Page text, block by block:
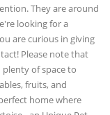
They are around
looking for a
are curious in giving
Please note that
plenty of space to
fruits, and
home where